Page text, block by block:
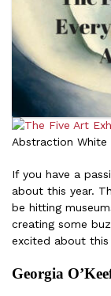
Abstraction White
If you have a
about this year.
be hitting
creating some
excited about this
Georgia